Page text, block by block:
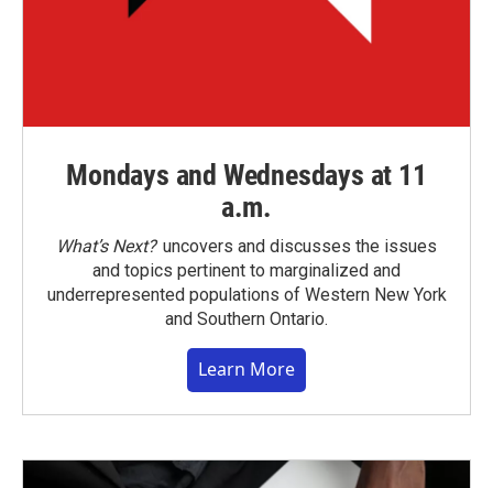
Mondays and Wednesdays at 11
a.m.
What’s Next?uncovers and discusses the issues
and topics pertinent to marginalized and
underrepresented populations of Western New York
and Southern Ontario.
Learn More